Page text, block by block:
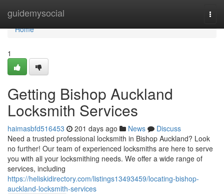
guidemysocial
Home
Home
1
Getting Bishop Auckland
Locksmith Services
haimasbfd516453 201 days ago News
Discuss
Need a trusted professional locksmith in Bishop Auckland? Look
no further! Our team of experienced locksmiths are here to serve
you with all your locksmithing needs. We offer a wide range of
services, including
https://heliskidirectory.com/listings13493459/locating-bishop-
auckland-locksmith-services